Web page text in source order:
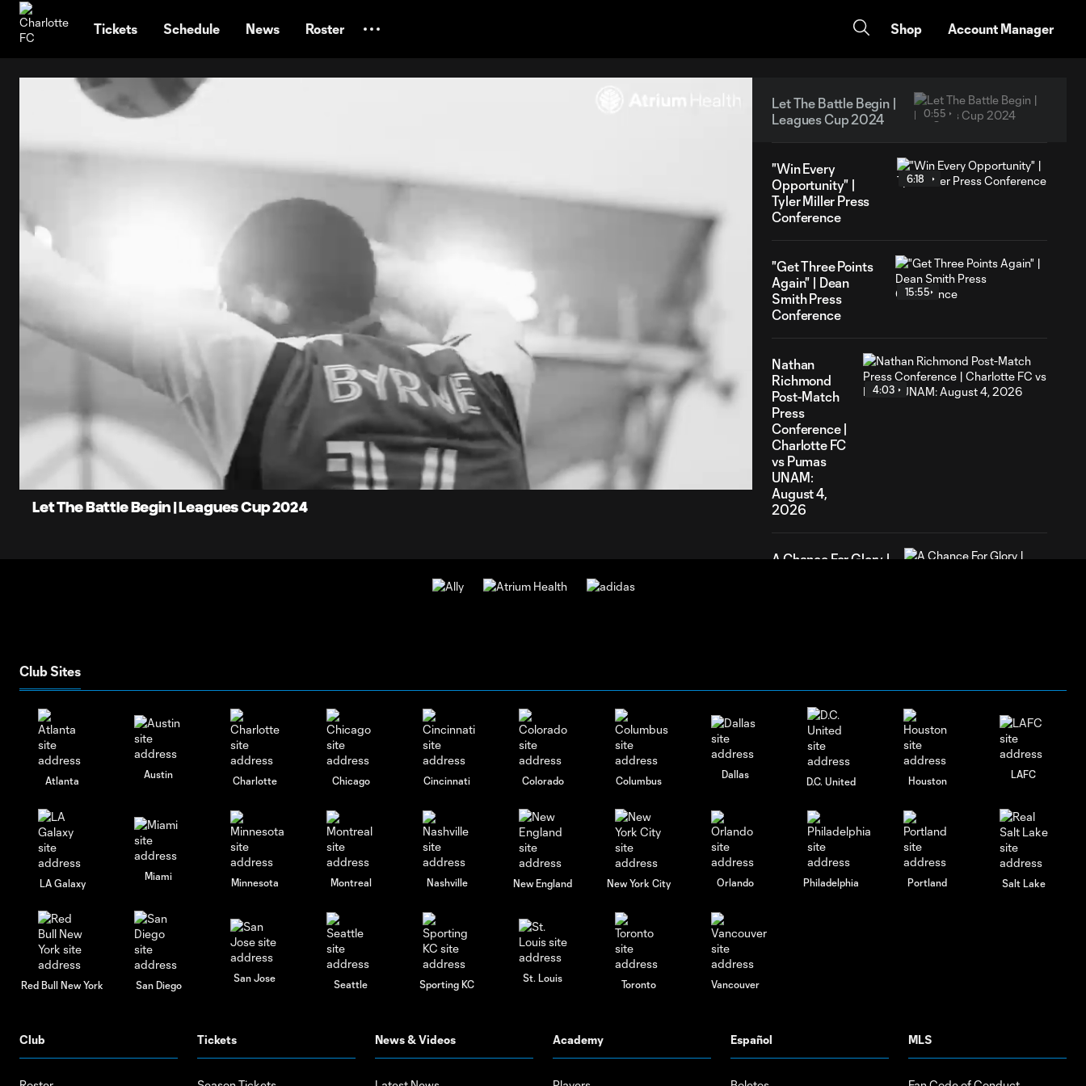
Tickets Schedule News Roster Shop Account Manager
Loaded
89.20%
Let The Battle Begin | Leagues Cup 2024
Let The Battle Begin |
Leagues Cup 2024
0:55
"Win Every
Opportunity" |
Tyler Miller Press
Conference
6:18
"Get Three Points
Again" | Dean
Smith Press
Conference
15:55
Nathan
Richmond
Post-Match
Press
Conference |
Charlotte FC
vs Pumas
UNAM:
August 4,
2026
4:03
A Chance For Glory |
Club Sites
Atlanta
Austin
Charlotte Chicago Cincinnati Colorado Columbus
Dallas
D.C. United Houston
LAFC
LA Galaxy
Miami
Minnesota Montreal Nashville New England New York City Orlando Philadelphia Portland Salt Lake
Red Bull New York San Diego
San Jose
Seattle Sporting KC
St. Louis
Toronto Vancouver
Club Tickets News & Videos Academy Español MLS